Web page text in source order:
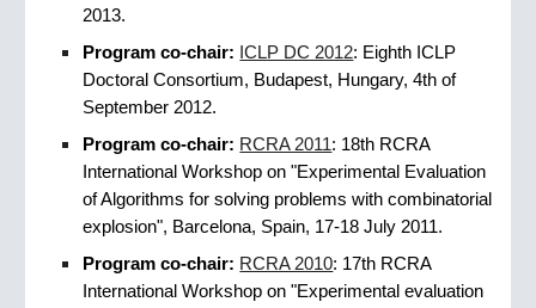
2013.
Program co-chair: ICLP DC 2012: Eighth ICLP
Doctoral Consortium, Budapest, Hungary, 4th of
September 2012.
Program co-chair: RCRA 2011: 18th RCRA
International Workshop on "Experimental Evaluation
of Algorithms for solving problems with combinatorial
explosion", Barcelona, Spain, 17-18 July 2011.
Program co-chair: RCRA 2010: 17th RCRA
International Workshop on "Experimental evaluation